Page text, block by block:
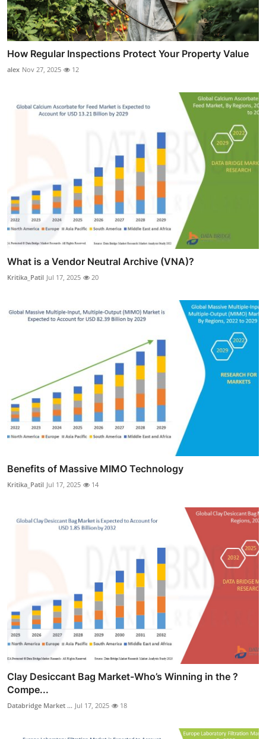
How Regular Inspections Protect Your Property Value
alex Nov 27, 2025 12
What is a Vendor Neutral Archive (VNA)?
Kritika_Patil Jul 17, 2025 20
Benefits of Massive MIMO Technology
Kritika_Patil Jul 17, 2025 14
Clay Desiccant Bag Market-Who’s Winning in the ?
Compe...
Databridge Market ... Jul 17, 2025 18